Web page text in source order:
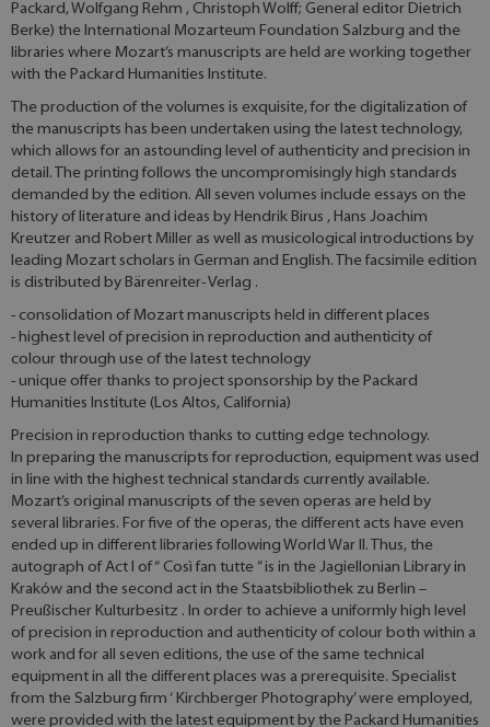
Packard, Wolfgang Rehm , Christoph Wolff; General editor Dietrich
Berke) the International Mozarteum Foundation Salzburg and the
libraries where Mozart’s manuscripts are held are working together
with the Packard Humanities Institute.
The production of the volumes is exquisite, for the digitalization of
the manuscripts has been undertaken using the latest technology,
which allows for an astounding level of authenticity and precision in
detail. The printing follows the uncompromisingly high standards
demanded by the edition. All seven volumes include essays on the
history of literature and ideas by Hendrik Birus , Hans Joachim
Kreutzer and Robert Miller as well as musicological introductions by
leading Mozart scholars in German and English. The facsimile edition
is distributed by Bärenreiter- Verlag .
- consolidation of Mozart manuscripts held in different places
- highest level of precision in reproduction and authenticity of
colour through use of the latest technology
- unique offer thanks to project sponsorship by the Packard
Humanities Institute (Los Altos, California)
Precision in reproduction thanks to cutting edge technology.
In preparing the manuscripts for reproduction, equipment was used
in line with the highest technical standards currently available.
Mozart’s original manuscripts of the seven operas are held by
several libraries. For five of the operas, the different acts have even
ended up in different libraries following World War II. Thus, the
autograph of Act I of “ Così fan tutte ” is in the Jagiellonian Library in
Kraków and the second act in the Staatsbibliothek zu Berlin –
Preußischer Kulturbesitz . In order to achieve a uniformly high level
of precision in reproduction and authenticity of colour both within a
work and for all seven editions, the use of the same technical
equipment in all the different places was a prerequisite. Specialist
from the Salzburg firm ‘ Kirchberger Photography’ were employed,
were provided with the latest equipment by the Packard Humanities